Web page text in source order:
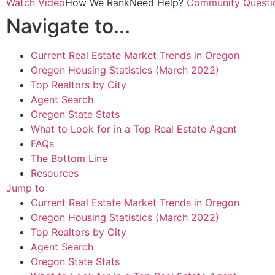
Navigate to...
Current Real Estate Market Trends in Oregon
Oregon Housing Statistics (March 2022)
Top Realtors by City
Agent Search
Oregon State Stats
What to Look for in a Top Real Estate Agent
FAQs
The Bottom Line
Resources
Jump to
Current Real Estate Market Trends in Oregon
Oregon Housing Statistics (March 2022)
Top Realtors by City
Agent Search
Oregon State Stats